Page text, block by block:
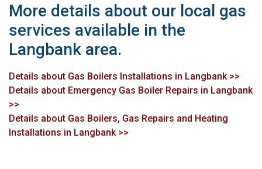
More details about our local gas
services available in the
Langbank area.
Details about Gas Boilers Installations in Langbank >>
Details about Emergency Gas Boiler Repairs in Langbank
>>
Details about Gas Boilers, Gas Repairs and Heating
Installations in Langbank >>